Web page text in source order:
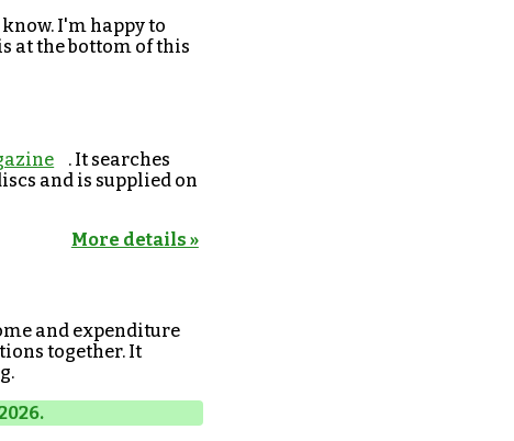
I'm happy to
at the bottom of this
. It searches
and is supplied on
More details »
and expenditure
together. It